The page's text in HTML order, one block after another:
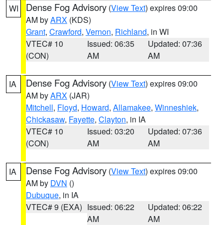
WI Dense Fog Advisory (View Text) expires 09:00
AM byARX (KDS)
Grant, Crawford, Vernon, Richland, in WI
VTEC# 10
(CON)
Issued: 06:35
AM
Updated: 07:36
AM
IA Dense Fog Advisory (View Text) expires 09:00
AM byARX (JAR)
Mitchell, Floyd, Howard, Allamakee, Winneshiek,
Chickasaw, Fayette, Clayton, in IA
VTEC# 10
(CON)
Issued: 03:20
AM
Updated: 07:36
AM
IA Dense Fog Advisory (View Text) expires 09:00
AM by DVN ()
Dubuque, in IA
VTEC# 9 (EXA) Issued: 06:22
AM
Updated: 06:22
AM